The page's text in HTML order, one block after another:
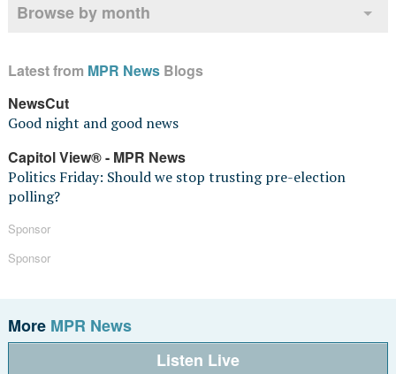
Browse by month
Latest from MPR NewsBlogs
NewsCut
Good night and good news
Capitol View® - MPR News
Politics Friday: Should we stop trusting pre-election
polling?
Sponsor
Sponsor
More MPR News
Listen Live